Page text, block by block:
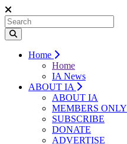
Home
Home
IA News
ABOUT IA
ABOUT IA
MEMBERS ONLY
SUBSCRIBE
DONATE
ADVERTISE